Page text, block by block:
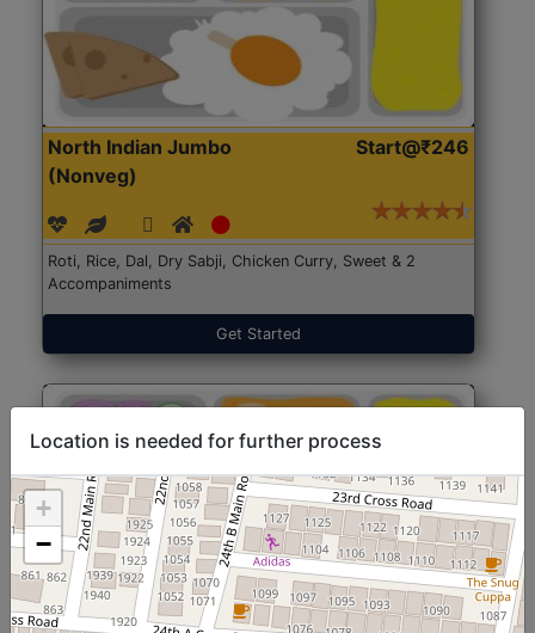
North Indian Jumbo
(Nonveg)
Start@₹246
Roti, Rice, Dal, Dry Sabji, Chicken Curry, Sweet & 2
Accompaniments
Get Started
North Indian Jumbo
Start@₹246
Location is needed for further process
+
−